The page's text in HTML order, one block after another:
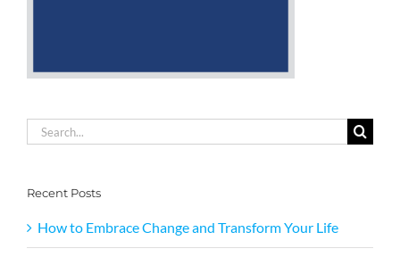
Search
for:
Recent Posts
How to Embrace Change and Transform Your Life